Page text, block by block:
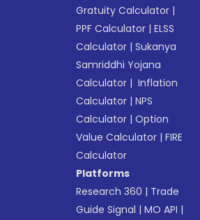
Gratuity Calculator |
PPF Calculator |ELSS
Calculator |Sukanya
Samriddhi Yojana
Calculator | Inflation
Calculator |NPS
Calculator |Option
Value Calculator |FIRE
Calculator
Platforms
Research 360 | Trade
Guide Signal |MO API |